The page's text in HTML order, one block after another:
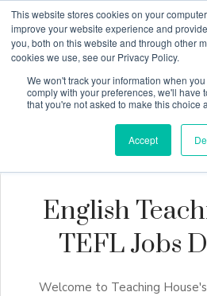
This website stores cookies on your
improve your website experience and
you, both on this website and through other
cookies we use, see our Privacy Policy.
We won't track your information when
comply with your preferences, we'll have
that you're not asked to make this choice
Accept
English
TEFL Jobs
Welcome to Teaching